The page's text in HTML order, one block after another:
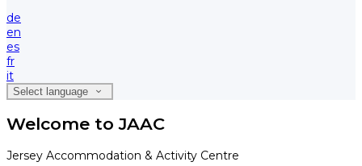
de
en
es
fr
it
Select language
Welcome to JAAC
Jersey Accommodation & Activity Centre